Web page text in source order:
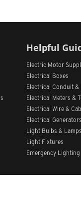
Helpful
Electric Motor
Electrical Boxes
Electrical Conduit &
Electrical Meters &
Electrical Wire &
Electrical Generators
Light Bulbs & Lamps
Light Fixtures
Emergency Lighting